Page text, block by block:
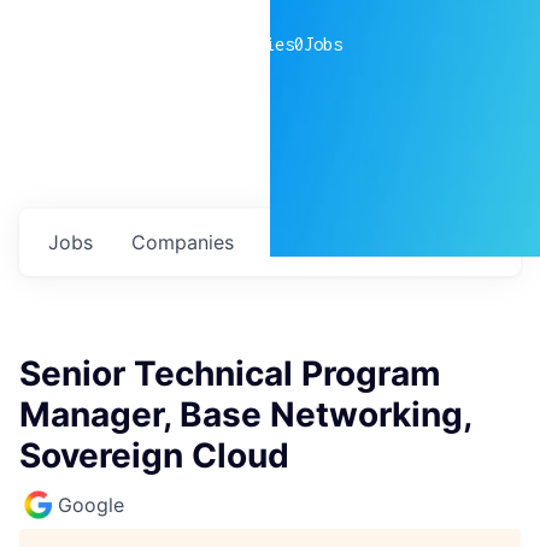
companies0Jobs
Jobs Companies
Senior Technical Program
Manager, Base Networking,
Sovereign Cloud
Google